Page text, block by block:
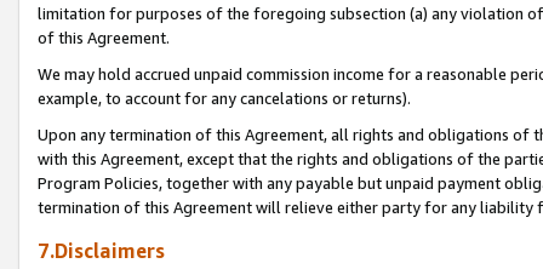
limitation for purposes of the foregoing subsection (a) any violation
of this Agreement.
We may hold accrued unpaid commission income for a reasonable
example, to account for any cancelations or returns).
Upon any termination of this Agreement, all rights and obligations of
with this Agreement, except that the rights and obligations of the
Program Policies, together with any payable but unpaid payment
termination of this Agreement will relieve either party for any liability
7.Disclaimers